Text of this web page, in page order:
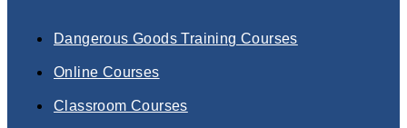
Dangerous Goods Training Courses
Online Courses
Classroom Courses